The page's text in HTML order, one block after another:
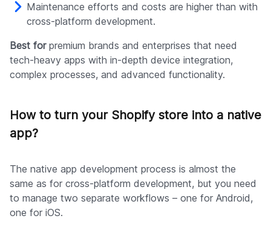
Maintenance efforts and costs are higher than with
cross-platform development.
Best forpremium brands and enterprises that need
tech-heavy apps with in-depth device integration,
complex processes, and advanced functionality.
How to turn your Shopify store into a native
app?
The native app development process is almost the
same as for cross-platform development, but you need
to manage two separate workflows – one for Android,
one for iOS.